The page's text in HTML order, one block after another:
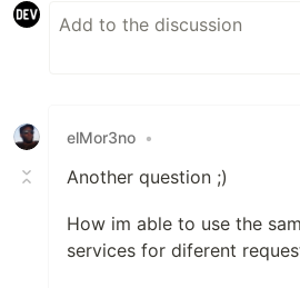
elMor3no •
Another question ;)
How im able to use the
services for diferent